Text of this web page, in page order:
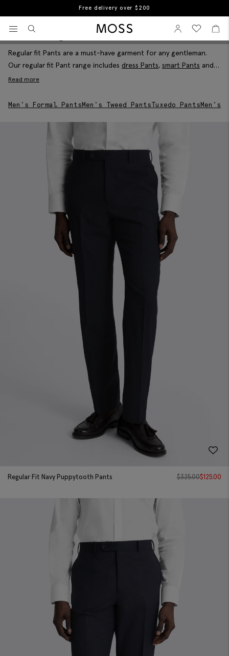
Free returns
View your wishlist
Moss Logo
Sign InView your
Men's Trousers Men's Regular Fit Trousers
Men's Regular Fit Pants
Regular fit Pants are a must-have garment for any gentleman.
Our regular fit Pant range includes dress Pants, smart Pants and
everything in-between in a great selection of colours and brands
our classy regular fit Pants today
Read more
Men's Formal PantsMen's Tweed PantsTuxedo PantsMen's
Filter & Sort
Regular Fit Navy Puppytooth Pants $325.00$125.00